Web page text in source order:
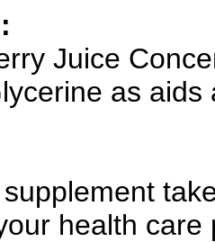
Juice
as
health care